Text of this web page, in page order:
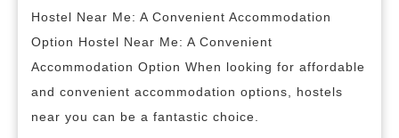
Near
Me
for
Hostel Near Me: A Convenient Accommodation
Option Hostel Near Me: A Convenient
Accommodation Option When looking for affordable
and convenient accommodation options, hostels
near you can be a fantastic choice.